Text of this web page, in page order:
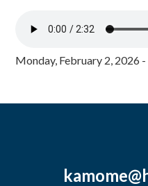
Monday, February 2, 2026